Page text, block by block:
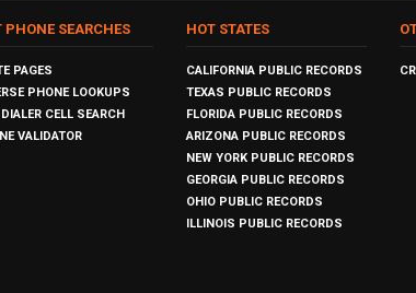
PHONE SEARCHES
PAGES
PHONE LOOKUPS
CELL SEARCH
VALIDATOR
HOT STATES
CALIFORNIA PUBLIC RECORDS
TEXAS PUBLIC RECORDS
FLORIDA PUBLIC RECORDS
ARIZONA PUBLIC RECORDS
NEW YORK PUBLIC RECORDS
GEORGIA PUBLIC RECORDS
OHIO PUBLIC RECORDS
ILLINOIS PUBLIC RECORDS